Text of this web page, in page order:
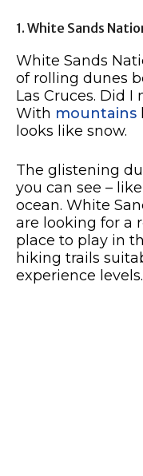
1. White Sands
White Sands
of rolling dunes
Las Cruces. Did
With mountains
looks like snow.
The glistening
you can see –
ocean. White
are looking for a
place to play in
hiking trails
experience levels.